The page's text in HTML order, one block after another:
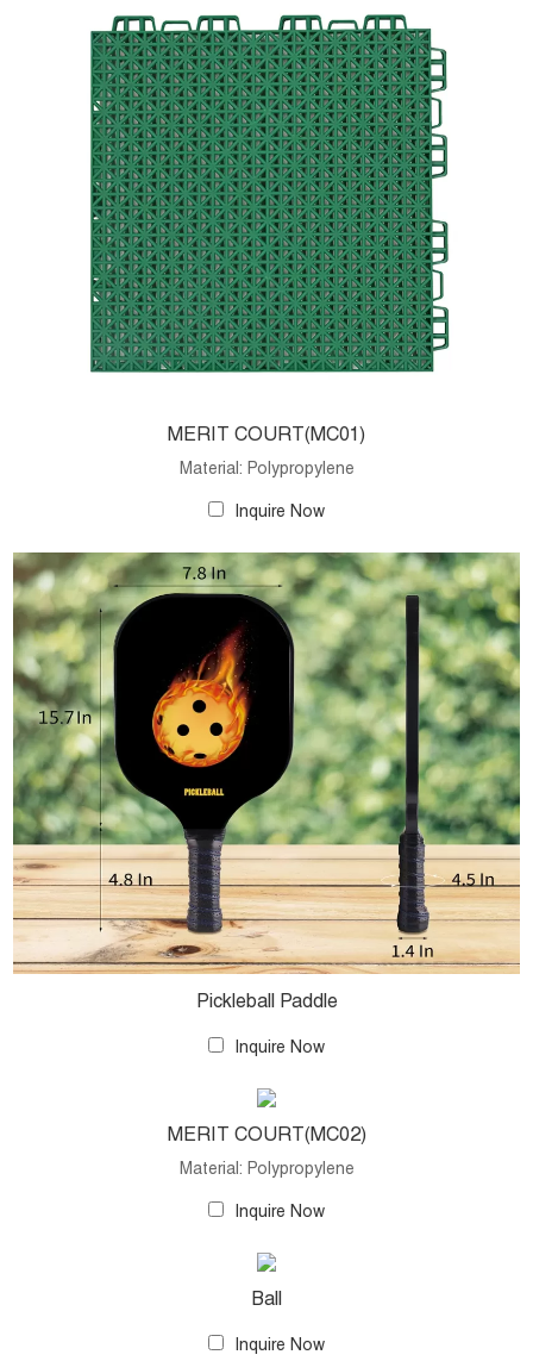
MERIT COURT(MC01)
Material: Polypropylene
Inquire Now
Pickleball Paddle
Inquire Now
MERIT COURT(MC02)
Material: Polypropylene
Inquire Now
Ball
Inquire Now